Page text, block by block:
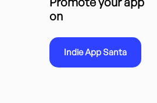
on
Indie App Santa